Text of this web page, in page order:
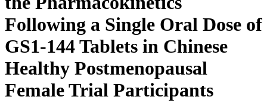
Following a Single Oral Dose of
GS1-144 Tablets in Chinese
Healthy Postmenopausal
Female Trial Participants